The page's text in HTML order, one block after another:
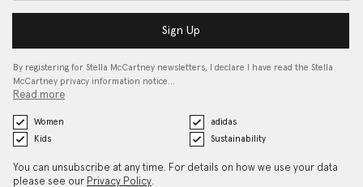
Sign Up
By registering for Stella McCartney newsletters, I declare I have read the Stella
McCartney privacy information notice…
Read more
Women
adidas
Kids
Sustainability
You can unsubscribe at any time. For details on how we use your data
please see our Privacy Policy.